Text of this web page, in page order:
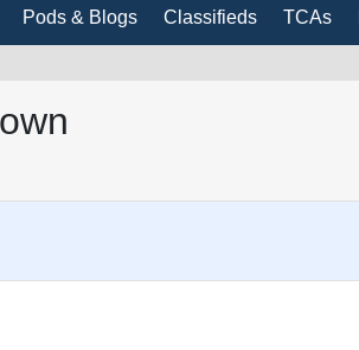
Pods & Blogs Classifieds TCAs